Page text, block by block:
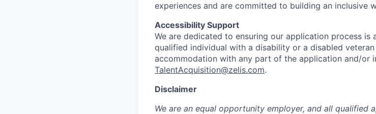
experiences and are committed to building an inclusive
Accessibility Support
We are dedicated to ensuring our application process is
qualified individual with a disability or a disabled
accommodation with any part of the application and/or
TalentAcquisition@zelis.com.
Disclaimer
We are an equal opportunity employer, and all qualified